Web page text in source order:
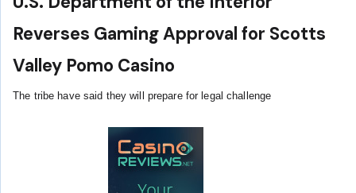
Reverses Gaming Approval for Scotts
Valley Pomo Casino
The tribe have said they will prepare for legal challenge